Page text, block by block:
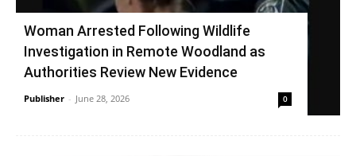
Woman Arrested Following Wildlife
Investigation in Remote Woodland as
Authorities Review New Evidence
Publisher - June 28, 2026 0